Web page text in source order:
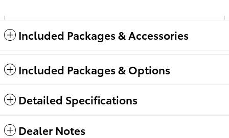
Included Packages & Accessories
Included Packages & Options
Detailed Specifications
Dealer Notes